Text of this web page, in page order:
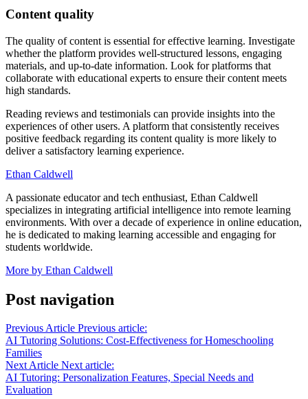
Content quality
The quality of content is essential for effective learning. Investigate
whether the platform provides well-structured lessons, engaging
materials, and up-to-date information. Look for platforms that
collaborate with educational experts to ensure their content meets
high standards.
Reading reviews and testimonials can provide insights into the
experiences of other users. A platform that consistently receives
positive feedback regarding its content quality is more likely to
deliver a satisfactory learning experience.
Ethan Caldwell
A passionate educator and tech enthusiast, Ethan Caldwell
specializes in integrating artificial intelligence into remote learning
environments. With over a decade of experience in online education,
he is dedicated to making learning accessible and engaging for
students worldwide.
More by Ethan Caldwell
Post navigation
Previous Article Previous article:
AI Tutoring Solutions: Cost-Effectiveness for Homeschooling
Families
Next Article Next article:
AI Tutoring: Personalization Features, Special Needs and
Evaluation